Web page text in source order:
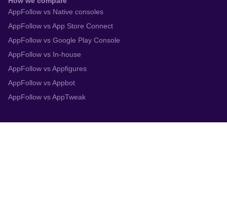
AppFollow vs Native consoles
AppFollow vs App Store Connect
AppFollow vs Google Play Console
AppFollow vs In-house
AppFollow vs Appfigures
AppFollow vs Appbot
AppFollow vs AppTweak